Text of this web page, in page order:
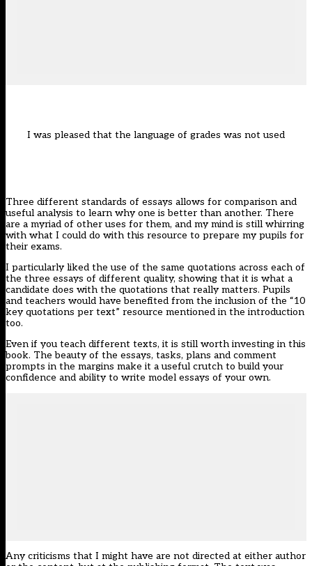
I was pleased that the language of grades was not used
Three different standards of essays allows for comparison and
useful analysis to learn why one is better than another. There
are a myriad of other uses for them, and my mind is still whirring
with what I could do with this resource to prepare my pupils for
their exams.
I particularly liked the use of the same quotations across each of
the three essays of different quality, showing that it is what a
candidate does with the quotations that really matters. Pupils
and teachers would have benefited from the inclusion of the “10
key quotations per text” resource mentioned in the introduction
too.
Even if you teach different texts, it is still worth investing in this
book. The beauty of the essays, tasks, plans and comment
prompts in the margins make it a useful crutch to build your
confidence and ability to write model essays of your own.
Any criticisms that I might have are not directed at either author